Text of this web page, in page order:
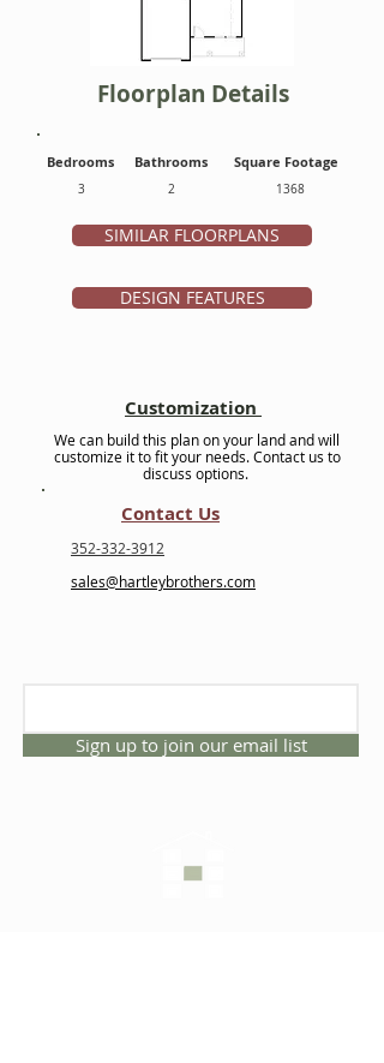
Floorplan Details
Bedrooms
3
Bathrooms
2
Square Footage
1368
SIMILAR FLOORPLANS
DESIGN FEATURES
Customization
We can build this plan on your land and will
customize it to fit your needs. Contact us to
discuss options.
Contact Us
352-332-3912
sales@hartleybrothers.com
Sign up to join our email list